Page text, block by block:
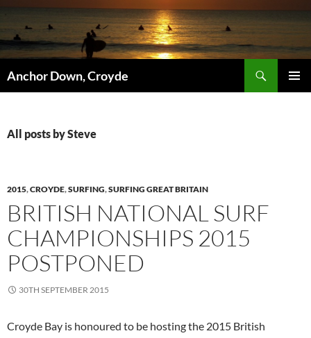
content
Anchor Down, Croyde
All posts by Steve
2015,CROYDE,SURFING,SURFING GREAT BRITAIN
BRITISH NATIONAL SURF
CHAMPIONSHIPS 2015
POSTPONED
30TH SEPTEMBER 2015
Croyde Bay is honoured to be hosting the 2015 British